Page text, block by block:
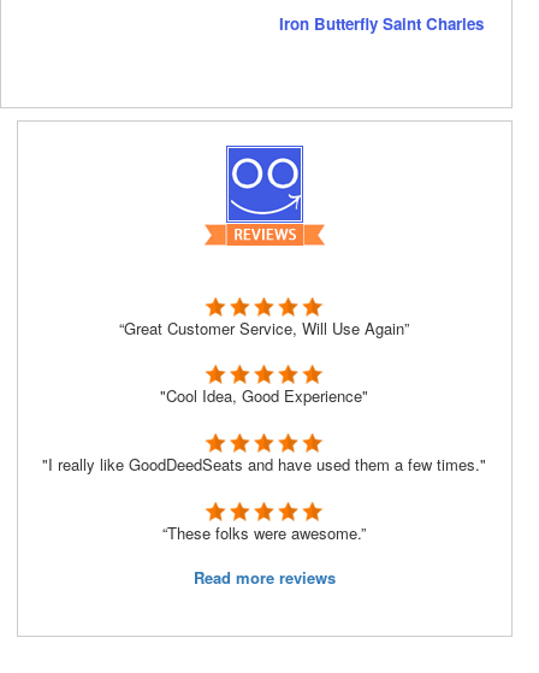
Iron Butterfly Saint Charles
“Great Customer Service, Will Use Again”
"Cool Idea, Good Experience"
"I really like GoodDeedSeats and have used them a few times."
“These folks were awesome.”
Read more reviews